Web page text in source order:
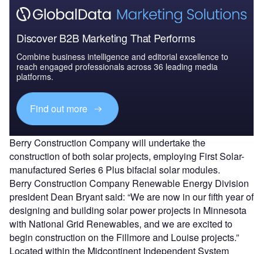
Discover B2B Marketing That Performs
Combine business intelligence and editorial excellence to
reach engaged professionals across 36 leading media
platforms.
Find out more
Berry Construction Company will undertake the
construction of both solar projects, employing First Solar-
manufactured Series 6 Plus bifacial solar modules.
Berry Construction Company Renewable Energy Division
president Dean Bryant said: “We are now in our fifth year of
designing and building solar power projects in Minnesota
with National Grid Renewables, and we are excited to
begin construction on the Fillmore and Louise projects.”
Located within the Midcontinent Independent System